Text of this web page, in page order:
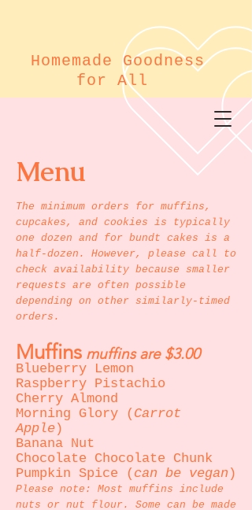
Homemade Goodness
for All
Menu
The minimum orders for muffins,
cupcakes, and cookies is typically
one dozen and for bundt cakes is a
half-dozen. However, please call to
check availability because smaller
requests are often possible
depending on other similarly-timed
orders.
Muffins muffins are $3.00
Blueberry Lemon
Raspberry Pistachio
Cherry Almond
Morning Glory ( Carrot
Apple)
Banana Nut
Chocolate Chocolate Chunk
Pumpkin Spice ( can be vegan )
Please note: Most muffins include
nuts or nut flour. Some can be made